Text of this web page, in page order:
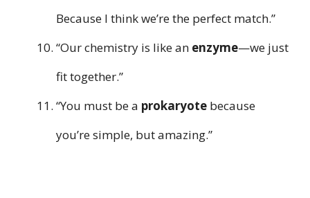
Because I think we’re the perfect match.”
“Our chemistry is like an enzyme—we just
fit together.”
“You must be a prokaryote because
you’re simple, but amazing.”